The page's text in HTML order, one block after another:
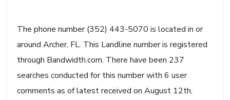
The phone number (352) 443-5070 is located in or
around Archer, FL. This Landline number is registered
through Bandwidth.com. There have been 237
searches conducted for this number with 6 user
comments as of latest received on August 12th,